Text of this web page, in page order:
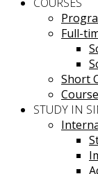
Full-
Short
STUDY IN